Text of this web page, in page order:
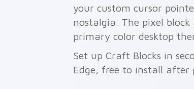
your custom cursor
nostalgia. The pixel
primary color desktop
Set up Craft Blocks in
Edge, free to install after